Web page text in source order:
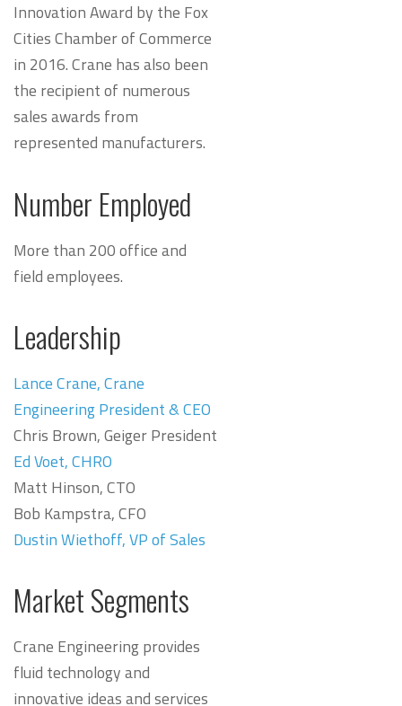
Innovation Award by the Fox
Cities Chamber of Commerce
in 2016. Crane has also been
the recipient of numerous
sales awards from
represented manufacturers.
Number Employed
More than 200 office and
field employees.
Leadership
Lance Crane, Crane
Engineering President & CEO
Chris Brown, Geiger President
Ed Voet, CHRO
Matt Hinson, CTO
Bob Kampstra, CFO
Dustin Wiethoff, VP of Sales
Market Segments
Crane Engineering provides
fluid technology and
innovative ideas and services